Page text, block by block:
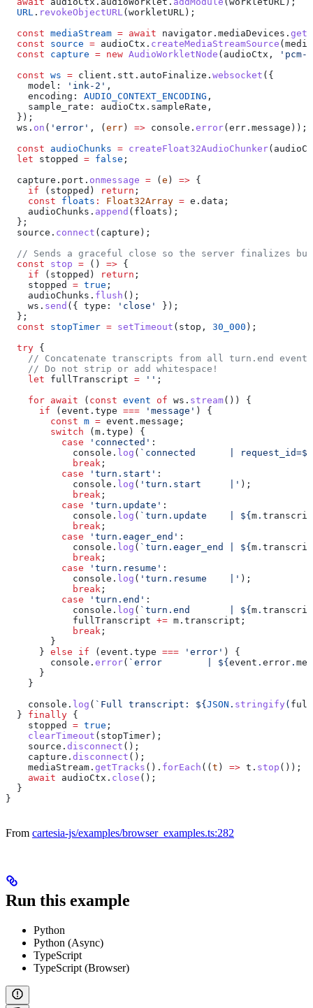
  URL
. revokeObjectURL ( workletURL );
  const
mediaStream = await navigator . mediaDevices .
  const
source = audioCtx . createMediaStreamSource (
  const
capture = new AudioWorkletNode ( audioCtx ,
'pcm-
  const
ws = client . stt . autoFinalize . websocket ({
    model:
'ink-2' ,
    encoding:
AUDIO_CONTEXT_ENCODING ,
    sample_rate:
audioCtx . sampleRate ,
  });
  ws
. on ( 'error' , ( err ) => console . error( err . message ));
  const
audioChunks = createFloat32AudioChunker(
  let
stopped = false ;
  capture
. port . onmessage = ( e ) => {
    if
( stopped ) return ;
    const
floats : Float32Array = e . data ;
    audioChunks
. append ( floats );
  };
  source
. connect ( capture );
// Sends a graceful close so the server finalizes
  const
stop = () => {
    if
( stopped ) return ;
    stopped
= true ;
    audioChunks
. flush ();
    ws
. send ({ type: 'close'
});
  };
  const
stopTimer = setTimeout ( stop , 30_000 );
  try
{
// Concatenate transcripts from all turn.end
    // Do not strip or add whitespace!
    let
fullTranscript = '' ;
    for
await ( const event of ws . stream()) {
      if
( event . type === 'message' ) {
        const
m = event . message ;
        switch
( m . type ) {
          case
'connected' :
            console
. log ( `connected      | request_id=${
            break
;
          case
'turn.start' :
            console
. log ( 'turn.start     |' );
            break
;
          case
'turn.update' :
            console
. log ( `turn.update    | ${ m .
            break
;
          case
'turn.eager_end' :
            console
. log ( `turn.eager_end | ${ m .
            break
;
          case
'turn.resume' :
            console
. log ( 'turn.resume    |' );
            break
;
          case
'turn.end' :
            console
. log ( `turn.end       | ${ m .
            fullTranscript
+= m . transcript ;
            break
;
        }
      }
else if ( event . type === 'error' ) {
        console
. error( `error        | ${ event . error .
      }
    }
    console
. log ( `Full transcript: ${ JSON . stringify (
  }
finally {
    stopped
= true ;
    clearTimeout
( stopTimer );
    source
. disconnect ();
    capture
. disconnect ();
    mediaStream
. getTracks (). forEach (( t ) => t . stop ());
    await
audioCtx . close ();
  }
}
From cartesia-js/examples/browser_examples.ts:282
Run this example
Python
Python (Async)
TypeScript
TypeScript (Browser)